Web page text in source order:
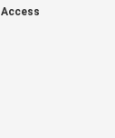
Access